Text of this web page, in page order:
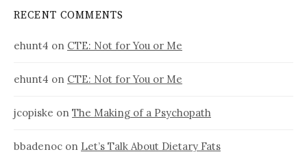
RECENT COMMENTS
ehunt4 on CTE: Not for You or Me
ehunt4 on CTE: Not for You or Me
jcopiske on The Making of a Psychopath
bbadenoc on Let’s Talk About Dietary Fats